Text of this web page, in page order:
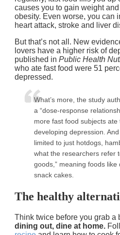
causes you to gain weight
obesity. Even worse, you can
heart attack, stroke and liver
But that’s not all. New
lovers have a higher risk of
published in Public Health
who ate fast food were 51
depressed.
What’s more, the study
a “dose-response
more fast food subjects
developing depression.
limited to just hotdogs,
what the researchers refer
goods,” meaning foods
snack cakes.
The healthy
Think twice before you grab a
dining out, dine at home.